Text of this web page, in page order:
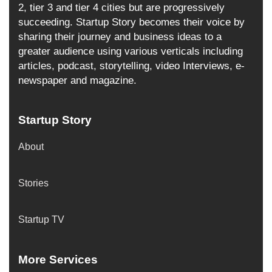
2, tier 3 and tier 4 cities but are progressively
succeeding. Startup Story becomes their voice by
sharing their journey and business ideas to a
greater audience using various verticals including
articles, podcast, storytelling, video Interviews, e-
newspaper and magazine.
Startup Story
About
Stories
Startup TV
More Services